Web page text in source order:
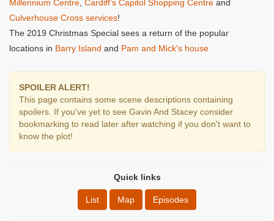
Millennium Centre Cardiff’s Capitol Shopping Centre and
Culverhouse Cross services!
The 2019 Christmas Special sees a return of the popular
locations in Barry Island and Pam and Mick's house
SPOILER ALERT!
This page contains some scene descriptions containing
spoilers. If you've yet to see Gavin And Stacey consider
bookmarking to read later after watching if you don't want to
know the plot!
Quick links
List Map Episodes